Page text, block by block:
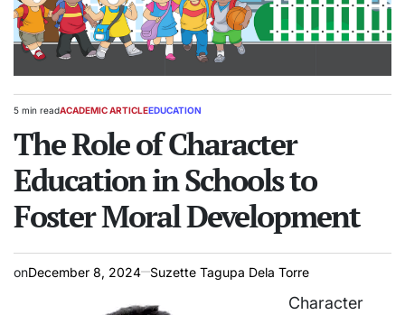
Estimated
time
5 min readPOSTED
ACADEMIC ARTICLEEDUCATION
The Role of Character
Education in Schools to
Foster Moral Development
onDecember 8, 2024 Suzette Tagupa Dela Torre
Character